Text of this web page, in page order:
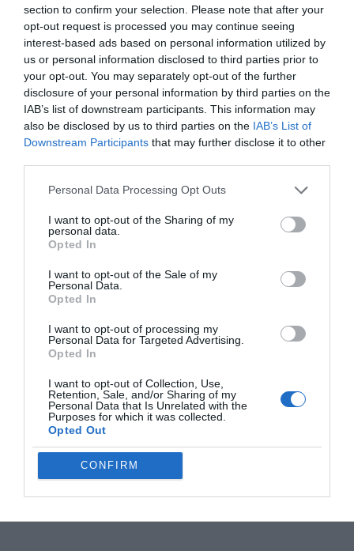
section to confirm your selection. Please note that after your
opt-out request is processed you may continue seeing
interest-based ads based on personal information utilized by
us or personal information disclosed to third parties prior to
your opt-out. You may separately opt-out of the further
disclosure of your personal information by third parties on the
IAB’s list of downstream participants. This information may
also be disclosed by us to third parties on the IAB’s List of
Downstream Participants that may further disclose it to other
Personal Data Processing Opt Outs
I want to opt-out of the Sharing of my
personal data.
Opted In
I want to opt-out of the Sale of my
Personal Data.
Opted In
I want to opt-out of processing my
Personal Data for Targeted Advertising.
Opted In
I want to opt-out of Collection, Use,
Retention, Sale, and/or Sharing of my
Personal Data that Is Unrelated with the
Purposes for which it was collected.
Opted Out
CONFIRM
Primary
Sidebar
Search
site
...
TOP NEWS
11 Pro XL Leak
Apple’s HomePod Mini 2 Release Timeline:
When Is the Smart Speaker Coming?
Eliminate Manual Rebasing by Adopting
Leaked iPhone 18 Pro Max Specs Flag a